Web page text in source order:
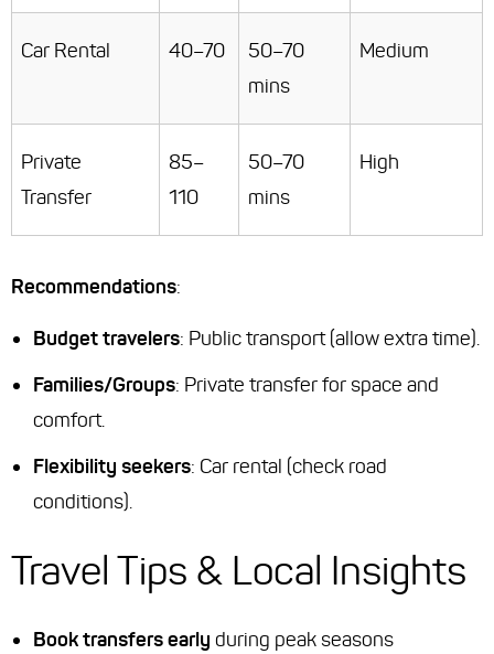
Car Rental 40–70
50–70
mins
Medium
Private
Transfer
85–
110
50–70
mins
High
Recommendations:
Budget travelers: Public transport (allow extra time).
Families/Groups: Private transfer for space and
comfort.
Flexibility seekers: Car rental (check road
conditions).
Travel Tips & Local Insights
Book transfers early during peak seasons